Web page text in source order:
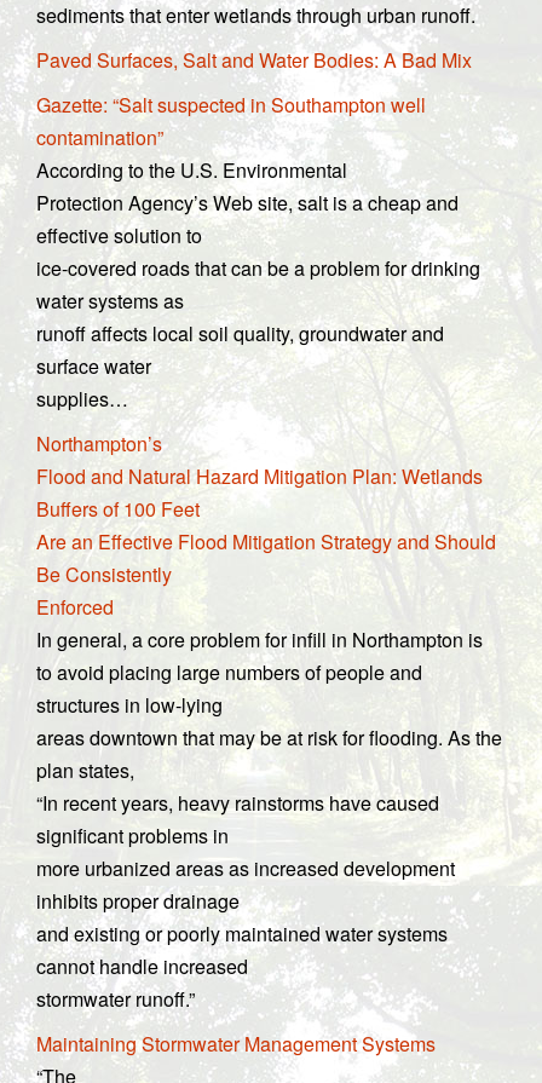
sediments that enter wetlands through urban runoff.
Paved Surfaces, Salt and Water Bodies: A Bad Mix
Gazette: “Salt suspected in Southampton well
contamination”
According to the U.S. Environmental
Protection Agency’s Web site, salt is a cheap and
effective solution to
ice-covered roads that can be a problem for drinking
water systems as
runoff affects local soil quality, groundwater and
surface water
supplies…
Northampton’s
Flood and Natural Hazard Mitigation Plan: Wetlands
Buffers of 100 Feet
Are an Effective Flood Mitigation Strategy and Should
Be Consistently
Enforced
In general, a core problem for infill in Northampton is
to avoid placing large numbers of people and
structures in low-lying
areas downtown that may be at risk for flooding. As the
plan states,
“In recent years, heavy rainstorms have caused
significant problems in
more urbanized areas as increased development
inhibits proper drainage
and existing or poorly maintained water systems
cannot handle increased
stormwater runoff.”
Maintaining Stormwater Management Systems
“The